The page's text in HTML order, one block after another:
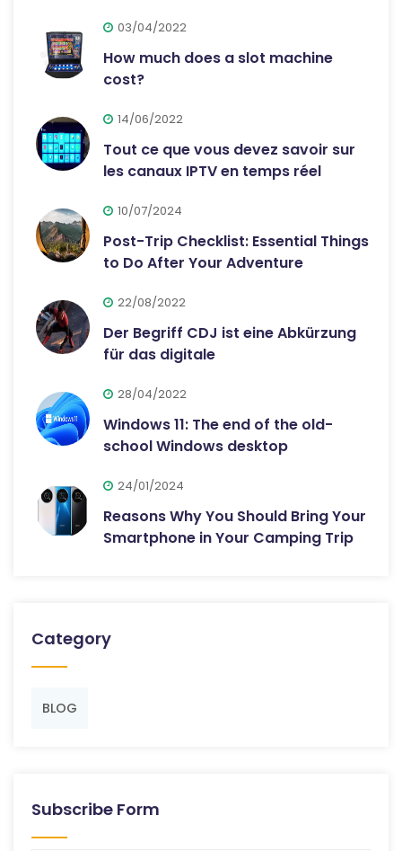
03/04/2022
How much does a slot machine
cost?
14/06/2022
Tout ce que vous devez savoir sur
les canaux IPTV en temps réel
10/07/2024
Post-Trip Checklist: Essential Things
to Do After Your Adventure
22/08/2022
Der Begriff CDJ ist eine Abkürzung
für das digitale
28/04/2022
Windows 11: The end of the old-
school Windows desktop
24/01/2024
Reasons Why You Should Bring Your
Smartphone in Your Camping Trip
Category
BLOG
Subscribe Form